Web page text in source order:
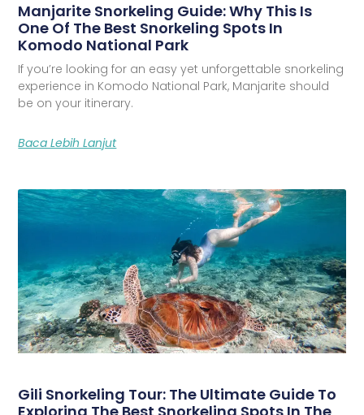
Manjarite Snorkeling Guide: Why This Is
One Of The Best Snorkeling Spots In
Komodo National Park
If you’re looking for an easy yet unforgettable snorkeling
experience in Komodo National Park, Manjarite should
be on your itinerary.
Baca Lebih Lanjut
Gili Snorkeling Tour: The Ultimate Guide To